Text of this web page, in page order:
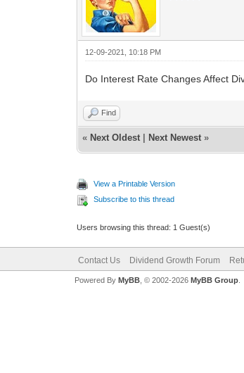
12-09-2021, 10:18 PM
Do Interest Rate Changes Affect
Find
« Next Oldest Next Newest »
View a Printable Version
Subscribe to this thread
Users browsing this thread: 1 Guest(s)
Contact Us Dividend Growth Forum
Powered By MyBB, © 2002-2026 MyBB Group.